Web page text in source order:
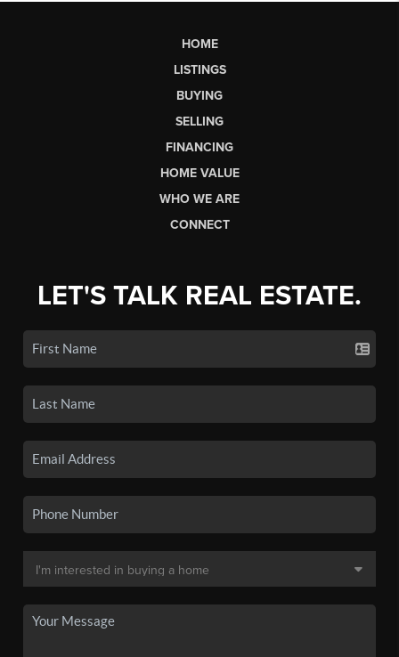
HOME
LISTINGS
BUYING
SELLING
FINANCING
HOME VALUE
WHO WE ARE
CONNECT
LET'S TALK REAL ESTATE.